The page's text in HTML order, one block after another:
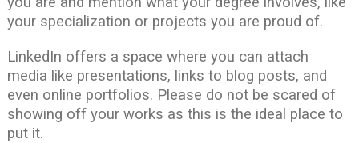
your specialization or projects you are proud of.
LinkedIn offers a space where you can attach
media like presentations, links to blog posts, and
even online portfolios. Please do not be scared of
showing off your works as this is the ideal place to
put it.